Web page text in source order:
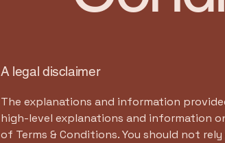
A legal disclaimer
The explanations and information
high-level explanations and information
of Terms & Conditions. You should not